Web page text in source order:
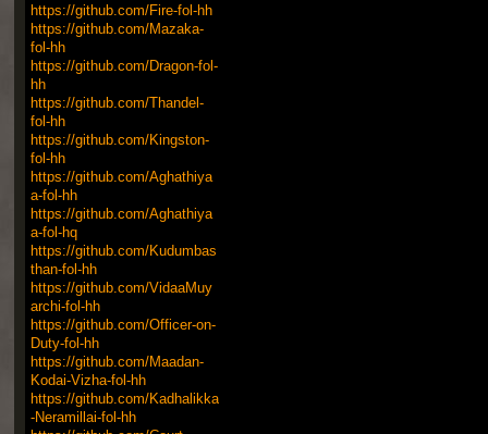
https://github.com/Fire-fol-hh
https://github.com/Mazaka-
fol-hh
https://github.com/Dragon-fol-
hh
https://github.com/Thandel-
fol-hh
https://github.com/Kingston-
fol-hh
https://github.com/Aghathiya
a-fol-hh
https://github.com/Aghathiya
a-fol-hq
https://github.com/Kudumbas
than-fol-hh
https://github.com/VidaaMuy
archi-fol-hh
https://github.com/Officer-on-
Duty-fol-hh
https://github.com/Maadan-
Kodai-Vizha-fol-hh
https://github.com/Kadhalikka
-Neramillai-fol-hh